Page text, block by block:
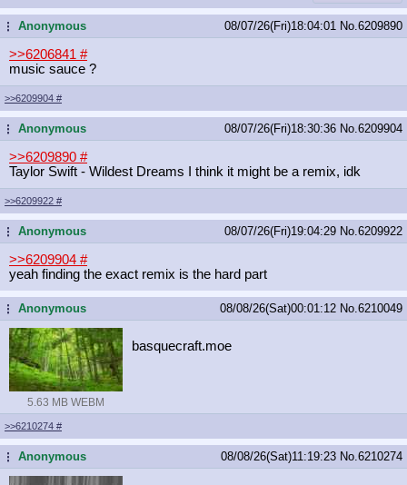
...Anonymous 08/07/26(Fri)18:04:01 No. 6209890
>>6206841 #
music sauce ?
>>6209904 #
...Anonymous 08/07/26(Fri)18:30:36 No. 6209904
>>6209890 #
Taylor Swift - Wildest Dreams I think it might be a remix, idk
>>6209922 #
...Anonymous 08/07/26(Fri)19:04:29 No. 6209922
>>6209904 #
yeah finding the exact remix is the hard part
...Anonymous 08/08/26(Sat)00:01:12 No. 6210049
5.63 MB WEBM
basquecraft.moe
>>6210274 #
...Anonymous 08/08/26(Sat)11:19:23 No. 6210274